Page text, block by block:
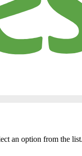
an option from the list.